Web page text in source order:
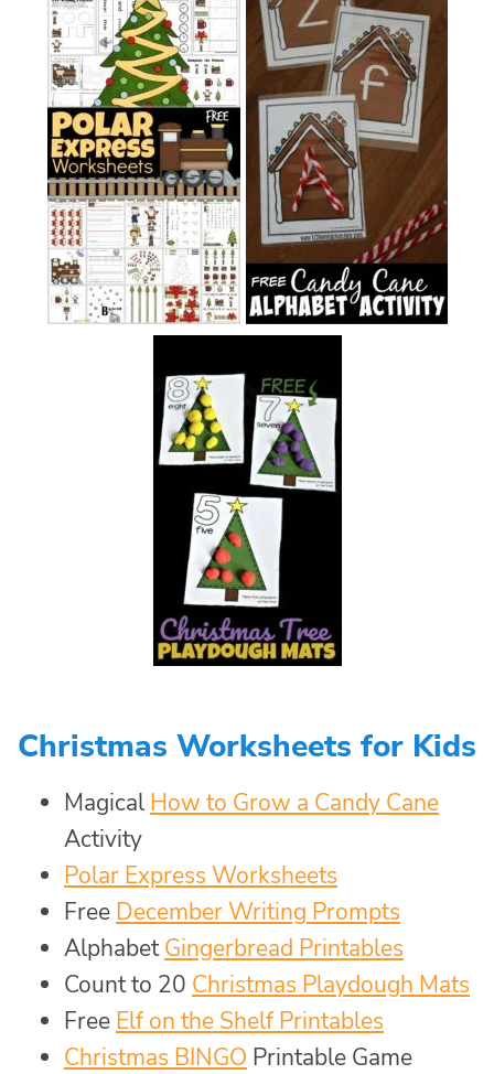
Christmas Worksheets for Kids
Magical How to Grow a Candy Cane
Activity
Polar Express Worksheets
Free December Writing Prompts
AlphabetGingerbread Printables
Count to 20 Christmas Playdough Mats
Free Elf on the Shelf Printables
Christmas BINGO Printable Game